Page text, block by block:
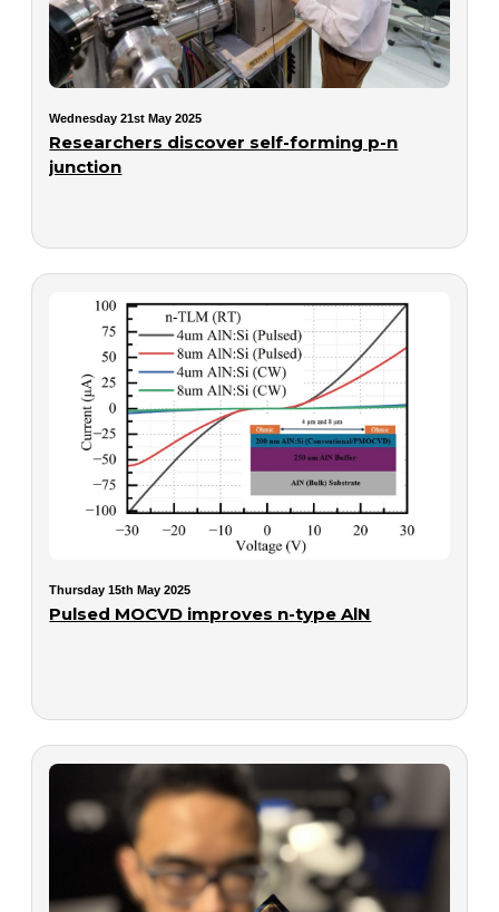
Wednesday 21st May 2025
Researchers discover self-forming p-n
junction
Thursday 15th May 2025
Pulsed MOCVD improves n-type AlN